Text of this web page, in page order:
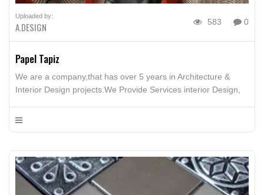
Uploaded by:
A.DESIGN 583 0
Papel Tapiz
We are a company,that has over 5 years in Architecture &
Interior Design projects.We Provide Services interior Design,
advice